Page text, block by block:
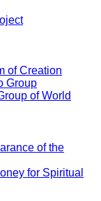
of Creation
Group
of World
of the
for Spiritual